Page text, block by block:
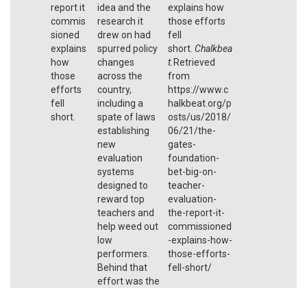
report it
commis
sioned
explains
how
those
efforts
fell
short.
idea and the
research it
drew on had
spurred policy
changes
across the
country,
including a
spate of laws
establishing
new
evaluation
systems
designed to
reward top
teachers and
help weed out
low
performers.
Behind that
effort was the
explains how
those efforts
fell
short. Chalkbea
t.Retrieved
from
https://www.c
halkbeat.org/p
osts/us/2018/
06/21/the-
gates-
foundation-
bet-big-on-
teacher-
evaluation-
the-report-it-
commissioned
-explains-how-
those-efforts-
fell-short/